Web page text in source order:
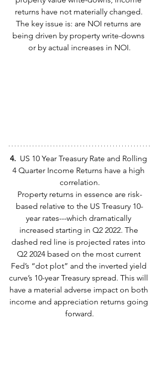
returns have not materially changed.
The key issue is: are NOI returns are
being driven by property write-downs
or by actual increases in NOI.
4. US 10 Year Treasury Rate and Rolling
4 Quarter Income Returns have a high
correlation.
Property returns in essence are risk-
based relative to the US Treasury 10-
year rates---which dramatically
increased starting in Q2 2022. The
dashed red line is projected rates into
Q2 2024 based on the most current
Fed’s “dot plot” and the inverted yield
curve’s 10-year Treasury spread. This will
have a material adverse impact on both
income and appreciation returns going
forward.